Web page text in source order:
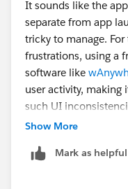
It sounds like the
separate from app
tricky to manage.
frustrations, using a
software like
user activity, making
such UI
Show More
Mark as helpful